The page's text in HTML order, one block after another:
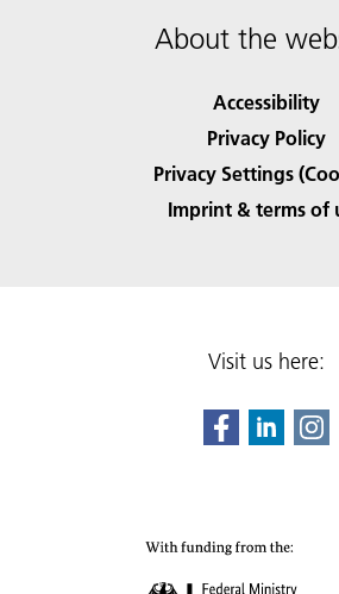
About the
Accessibility
Privacy Policy
Privacy Settings
Imprint & terms of
Visit us here: